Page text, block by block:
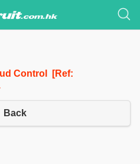
Control [Ref:
Back